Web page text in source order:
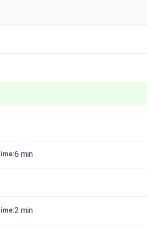
6 min
2 min